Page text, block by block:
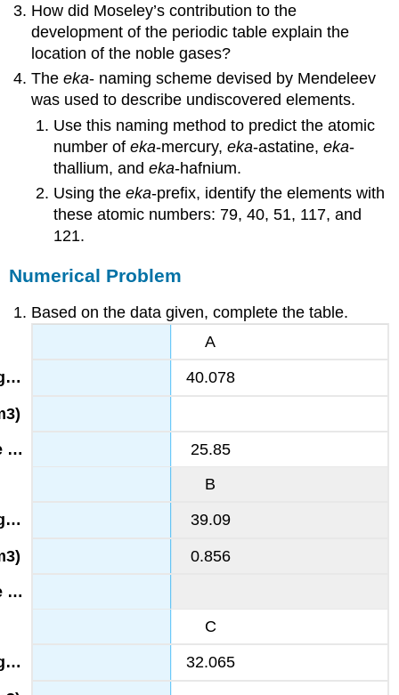
How did Moseley’s contribution to the
development of the periodic table explain the
location of the noble gases?
Theeka- naming scheme devised by Mendeleev
was used to describe undiscovered elements.
Use this naming method to predict the atomic
number of eka-mercury, eka-astatine, eka-
thallium, and eka-hafnium.
Using the eka-prefix, identify the elements with
these atomic numbers: 79, 40, 51, 117, and
121.
Numerical Problem
Based on the data given, complete the table.
A
40.078
25.85
B
39.09
0.856
C
32.065